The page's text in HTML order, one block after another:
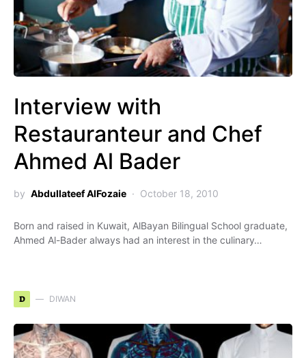
Interview with
Restauranteur and Chef
Ahmed Al Bader
by Abdullateef AlFozaie October 18, 2010
Born and raised in Kuwait, AlBayan Bilingual School graduate,
Ahmed Al-Bader always had an interest in the culinary…
D DIWAN